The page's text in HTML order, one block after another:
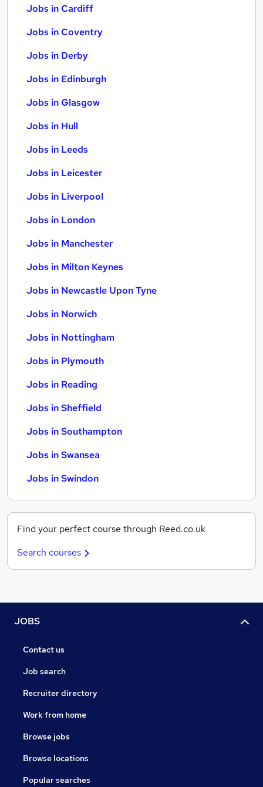
Jobs in Cardiff
Jobs in Coventry
Jobs in Derby
Jobs in Edinburgh
Jobs in Glasgow
Jobs in Hull
Jobs in Leeds
Jobs in Leicester
Jobs in Liverpool
Jobs in London
Jobs in Manchester
Jobs in Milton Keynes
Jobs in Newcastle Upon Tyne
Jobs in Norwich
Jobs in Nottingham
Jobs in Plymouth
Jobs in Reading
Jobs in Sheffield
Jobs in Southampton
Jobs in Swansea
Jobs in Swindon
Find your perfect course through Reed.co.uk
Search courses
JOBS
Contact us
Job search
Recruiter directory
Work from home
Browse jobs
Browse locations
Popular searches